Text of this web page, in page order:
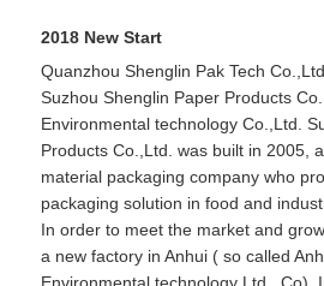
2018 New Start
Quanzhou Shenglin Pak Tech
Suzhou Shenglin Paper Products
Environmental technology Co.,Ltd.
Products Co.,Ltd. was built in 2005,
material packaging company who
packaging solution in food and
In order to meet the market and
a new factory in Anhui ( so called
Environmental technology Ltd., Co).